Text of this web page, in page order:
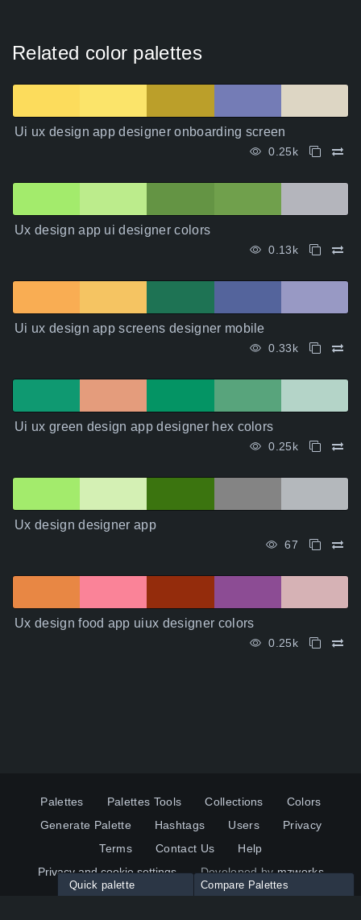
Related color palettes
Ui ux design app designer onboarding screen
0.25k
Ux design app ui designer colors
0.13k
Ui ux design app screens designer mobile
0.33k
Ui ux green design app designer hex colors
0.25k
Ux design designer app
67
Ux design food app uiux designer colors
0.25k
Palettes Palettes Tools Collections
Colors
Generate Palette
Hashtags Users
Privacy
Terms
Contact Us
Help
Privacy and cookie settings
Developed bymzworks
Quick palette Compare Palettes